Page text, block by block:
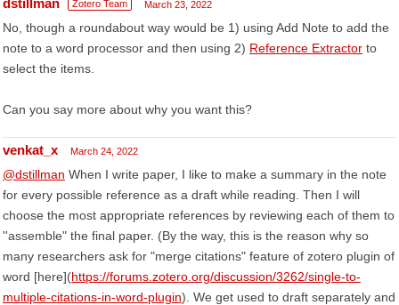
dstillman Zotero Team March 23, 2022
No, though a roundabout way would be 1) using Add Note to add the
note to a word processor and then using 2) Reference Extractor to
select the items.
Can you say more about why you want this?
venkat_x March 24, 2022
@dstillman When I write paper, I like to make a summary in the note
for every possible reference as a draft while reading. Then I will
choose the most appropriate references by reviewing each of them to
''assemble" the final paper. (By the way, this is the reason why so
many researchers ask for "merge citations" feature of zotero plugin of
word [here](https://forums.zotero.org/discussion/3262/single-to-
multiple-citations-in-word-plugin). We get used to draft separately and